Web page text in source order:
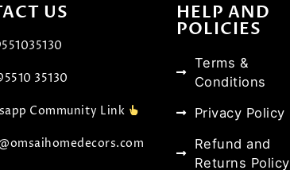
US
35130
Community Link
HELP AND
POLICIES
Terms &
Conditions
Privacy Policy
Refund and
Returns Policy